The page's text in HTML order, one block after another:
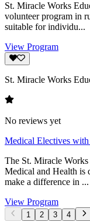
St. Miracle Works
volunteer program in
suitable for individu...
View Program
St. Miracle Works
No reviews yet
Medical Electives
The St. Miracle
Medical and Health is
make a difference in ...
View Program
1 2 3 4